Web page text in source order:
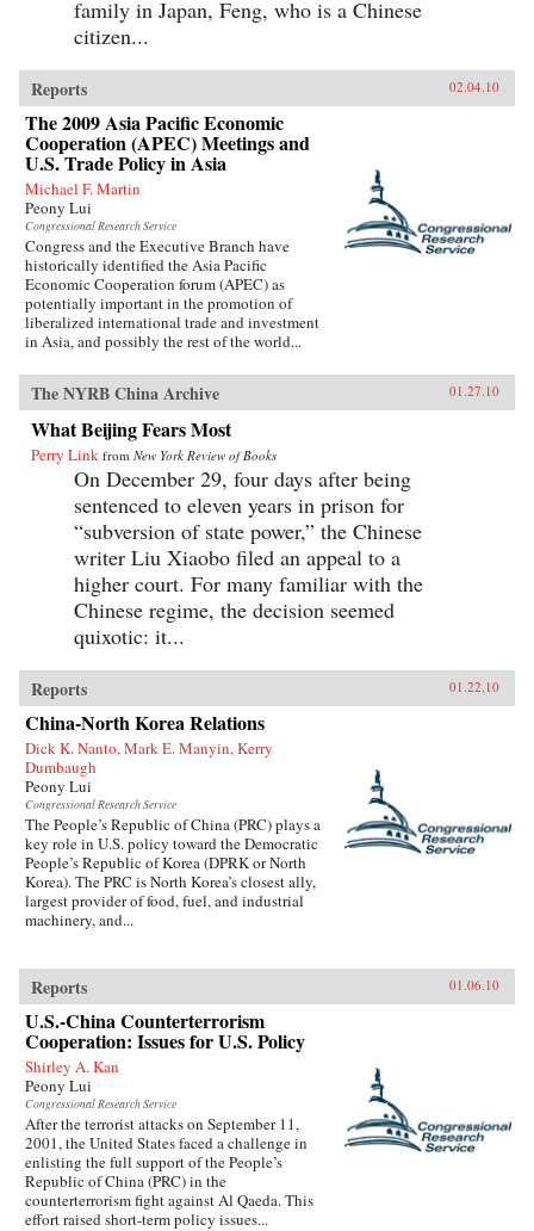
family in Japan, Feng, who is a Chinese
citizen...
Reports 02.04.10
The 2009 Asia Pacific Economic
Cooperation (APEC) Meetings and
U.S. Trade Policy in Asia
Michael F. Martin
Peony Lui
Congressional Research Service
Congress and the Executive Branch have
historically identified the Asia Pacific
Economic Cooperation forum (APEC) as
potentially important in the promotion of
liberalized international trade and investment
in Asia, and possibly the rest of the world...
The NYRB China Archive 01.27.10
What Beijing Fears Most
Perry Link from New York Review of Books
On December 29, four days after being
sentenced to eleven years in prison for
“subversion of state power,” the Chinese
writer Liu Xiaobo filed an appeal to a
higher court. For many familiar with the
Chinese regime, the decision seemed
quixotic: it...
Reports 01.22.10
China-North Korea Relations
Dick K. Nanto, Mark E. Manyin, Kerry
Dumbaugh
Peony Lui
Congressional Research Service
The People’s Republic of China (PRC) plays a
key role in U.S. policy toward the Democratic
People’s Republic of Korea (DPRK or North
Korea). The PRC is North Korea’s closest ally,
largest provider of food, fuel, and industrial
machinery, and...
Reports 01.06.10
U.S.-China Counterterrorism
Cooperation: Issues for U.S. Policy
Shirley A. Kan
Peony Lui
Congressional Research Service
After the terrorist attacks on September 11,
2001, the United States faced a challenge in
enlisting the full support of the People’s
Republic of China (PRC) in the
counterterrorism fight against Al Qaeda. This
effort raised short-term policy issues...